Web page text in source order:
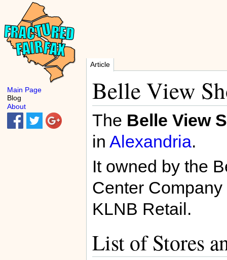
Article
Belle View
The Belle View
in Alexandria.
It owned by the
Center
KLNB Retail.
List of Stores
Main Page
Blog
About